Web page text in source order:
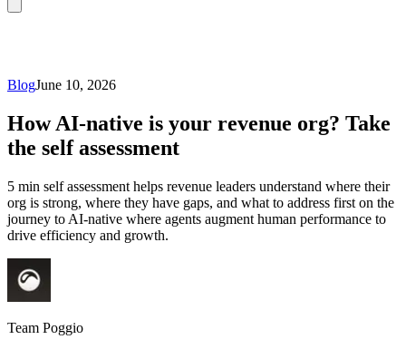
BlogJune 10, 2026
How AI-native is your revenue org? Take
the self assessment
5 min self assessment helps revenue leaders understand where their
org is strong, where they have gaps, and what to address first on the
journey to AI-native where agents augment human performance to
drive efficiency and growth.
Team Poggio